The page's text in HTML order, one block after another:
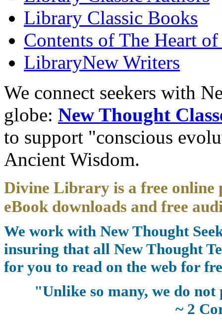
Library Classic Books
Contents of The Heart
LibraryNew Writers
We connect seekers with
globe: New Thought
to support "conscious
Ancient Wisdom.
Divine Library is a free
eBook downloads and free
We work with New Thought
insuring that all New Thought
for you to read on the web for
"Unlike so many, we do
~ 2